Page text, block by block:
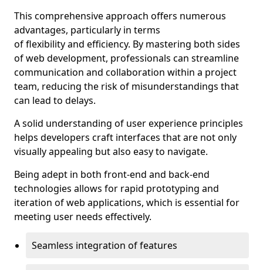
This comprehensive approach offers numerous
advantages, particularly in terms
of flexibility and efficiency. By mastering both sides
of web development, professionals can streamline
communication and collaboration within a project
team, reducing the risk of misunderstandings that
can lead to delays.
A solid understanding of user experience principles
helps developers craft interfaces that are not only
visually appealing but also easy to navigate.
Being adept in both front-end and back-end
technologies allows for rapid prototyping and
iteration of web applications, which is essential for
meeting user needs effectively.
Seamless integration of features